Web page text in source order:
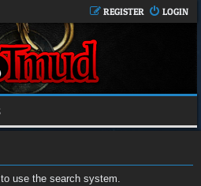
LOGIN
REGISTER
use the search system.